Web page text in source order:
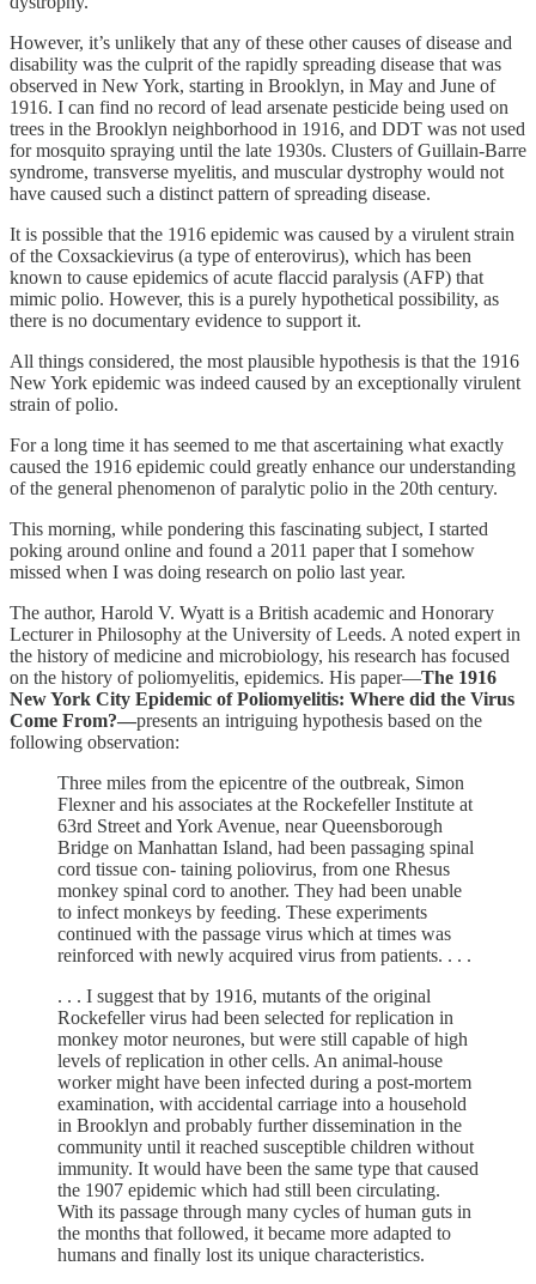
However, it’s unlikely that any of these other causes of disease and
disability was the culprit of the rapidly spreading disease that was
observed in New York, starting in Brooklyn, in May and June of
1916. I can find no record of lead arsenate pesticide being used on
trees in the Brooklyn neighborhood in 1916, and DDT was not used
for mosquito spraying until the late 1930s. Clusters of Guillain-Barre
syndrome, transverse myelitis, and muscular dystrophy would not
have caused such a distinct pattern of spreading disease.
It is possible that the 1916 epidemic was caused by a virulent strain
of the Coxsackievirus (a type of enterovirus), which has been
known to cause epidemics of acute flaccid paralysis (AFP) that
mimic polio. However, this is a purely hypothetical possibility, as
there is no documentary evidence to support it.
All things considered, the most plausible hypothesis is that the 1916
New York epidemic was indeed caused by an exceptionally virulent
strain of polio.
For a long time it has seemed to me that ascertaining what exactly
caused the 1916 epidemic could greatly enhance our understanding
of the general phenomenon of paralytic polio in the 20th century.
This morning, while pondering this fascinating subject, I started
poking around online and found a 2011 paper that I somehow
missed when I was doing research on polio last year.
The author, Harold V. Wyatt is a British academic and Honorary
Lecturer in Philosophy at the University of Leeds. A noted expert in
the history of medicine and microbiology, his research has focused
on the history of poliomyelitis, epidemics. His paper—The 1916
New York City Epidemic of Poliomyelitis: Where did the Virus
Come From?—presents an intriguing hypothesis based on the
following observation:
Three miles from the epicentre of the outbreak, Simon
Flexner and his associates at the Rockefeller Institute at
63rd Street and York Avenue, near Queensborough
Bridge on Manhattan Island, had been passaging spinal
cord tissue con- taining poliovirus, from one Rhesus
monkey spinal cord to another. They had been unable
to infect monkeys by feeding. These experiments
continued with the passage virus which at times was
reinforced with newly acquired virus from patients. . . .
. . . I suggest that by 1916, mutants of the original
Rockefeller virus had been selected for replication in
monkey motor neurones, but were still capable of high
levels of replication in other cells. An animal-house
worker might have been infected during a post-mortem
examination, with accidental carriage into a household
in Brooklyn and probably further dissemination in the
community until it reached susceptible children without
immunity. It would have been the same type that caused
the 1907 epidemic which had still been circulating.
With its passage through many cycles of human guts in
the months that followed, it became more adapted to
humans and finally lost its unique characteristics.